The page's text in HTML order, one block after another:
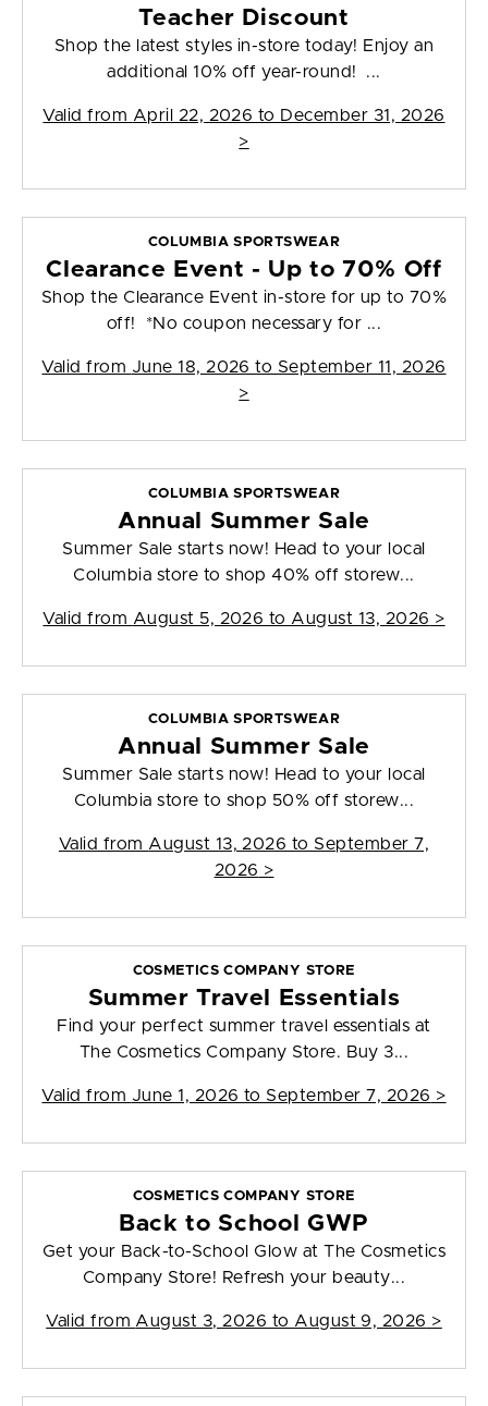
Teacher Discount
Shop the latest styles in-store today! Enjoy an
additional 10% off year-round! ...
Valid from April 22, 2026 to December 31, 2026
>
COLUMBIA SPORTSWEAR
Clearance Event - Up to 70% Off
Shop the Clearance Event in-store for up to 70%
off! *No coupon necessary for ...
Valid from June 18, 2026 to September 11, 2026
>
COLUMBIA SPORTSWEAR
Annual Summer Sale
Summer Sale starts now! Head to your local
Columbia store to shop 40% off storew...
Valid from August 5, 2026 to August 13, 2026 >
COLUMBIA SPORTSWEAR
Annual Summer Sale
Summer Sale starts now! Head to your local
Columbia store to shop 50% off storew...
Valid from August 13, 2026 to September 7,
2026 >
COSMETICS COMPANY STORE
Summer Travel Essentials
Find your perfect summer travel essentials at
The Cosmetics Company Store. Buy 3...
Valid from June 1, 2026 to September 7, 2026 >
COSMETICS COMPANY STORE
Back to School GWP
Get your Back-to-School Glow at The Cosmetics
Company Store! Refresh your beauty...
Valid from August 3, 2026 to August 9, 2026 >